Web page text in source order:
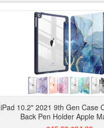
iPad 10.2" 2021 9th Gen Case
Back Pen Holder Apple